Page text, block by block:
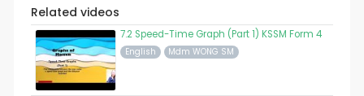
Related videos
7.2 Speed-Time Graph (Part 1) KSSM Form 4
English Mdm WONG SM